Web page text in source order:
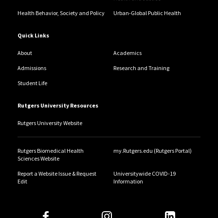
curriculum development and review initiatives.
Health Behavior, Society and Policy Urban-Global Public Health
Quick Links
About Academics
Admissions Research and Training
Student Life
Rutgers University Resources
Rutgers University Website
Rutgers Biomedical Health
Sciences Website
my.Rutgers.edu (Rutgers Portal)
Report a Website Issue & Request
Edit
Universitywide COVID-19
Information